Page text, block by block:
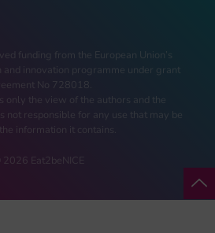
funding from the European Union’s
innovation programme under grant
No 728018.
only the view of the authors and the
not responsible for any use that may be
information it contains.
2026 Eat2beNICE